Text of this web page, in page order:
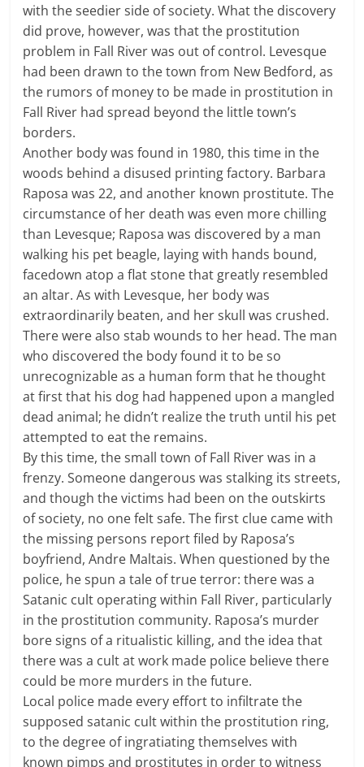
with the seedier side of society. What the discovery
did prove, however, was that the prostitution
problem in Fall River was out of control. Levesque
had been drawn to the town from New Bedford, as
the rumors of money to be made in prostitution in
Fall River had spread beyond the little town’s
borders.
Another body was found in 1980, this time in the
woods behind a disused printing factory. Barbara
Raposa was 22, and another known prostitute. The
circumstance of her death was even more chilling
than Levesque; Raposa was discovered by a man
walking his pet beagle, laying with hands bound,
facedown atop a flat stone that greatly resembled
an altar. As with Levesque, her body was
extraordinarily beaten, and her skull was crushed.
There were also stab wounds to her head. The man
who discovered the body found it to be so
unrecognizable as a human form that he thought
at first that his dog had happened upon a mangled
dead animal; he didn’t realize the truth until his pet
attempted to eat the remains.
By this time, the small town of Fall River was in a
frenzy. Someone dangerous was stalking its streets,
and though the victims had been on the outskirts
of society, no one felt safe. The first clue came with
the missing persons report filed by Raposa’s
boyfriend, Andre Maltais. When questioned by the
police, he spun a tale of true terror: there was a
Satanic cult operating within Fall River, particularly
in the prostitution community. Raposa’s murder
bore signs of a ritualistic killing, and the idea that
there was a cult at work made police believe there
could be more murders in the future.
Local police made every effort to infiltrate the
supposed satanic cult within the prostitution ring,
to the degree of ingratiating themselves with
known pimps and prostitutes in order to witness